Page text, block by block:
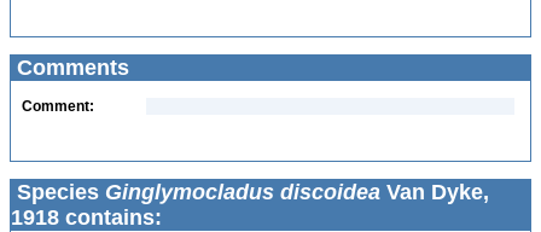
Comments
Comment:
Species Ginglymocladus discoidea Van Dyke,
1918 contains: